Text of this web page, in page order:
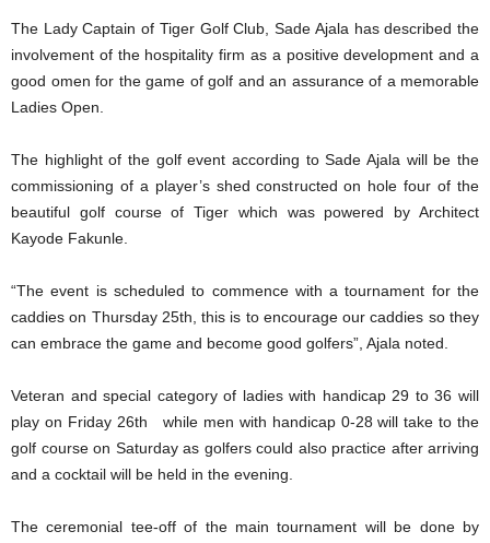
The Lady Captain of Tiger Golf Club, Sade Ajala has described the
involvement of the hospitality firm as a positive development and a
good omen for the game of golf and an assurance of a memorable
Ladies Open.
The highlight of the golf event according to Sade Ajala will be the
commissioning of a player’s shed constructed on hole four of the
beautiful golf course of Tiger which was powered by Architect
Kayode Fakunle.
“The event is scheduled to commence with a tournament for the
caddies on Thursday 25th, this is to encourage our caddies so they
can embrace the game and become good golfers”, Ajala noted.
Veteran and special category of ladies with handicap 29 to 36 will
play on Friday 26th while men with handicap 0-28 will take to the
golf course on Saturday as golfers could also practice after arriving
and a cocktail will be held in the evening.
The ceremonial tee-off of the main tournament will be done by